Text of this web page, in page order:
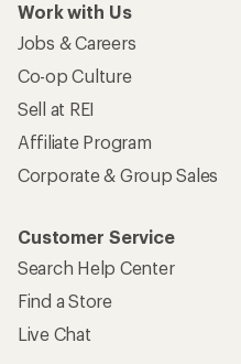
Work with Us
Jobs & Careers
Co-op Culture
Sell at REI
Affiliate Program
Corporate & Group Sales
Customer Service
Search Help Center
Find a Store
Live Chat